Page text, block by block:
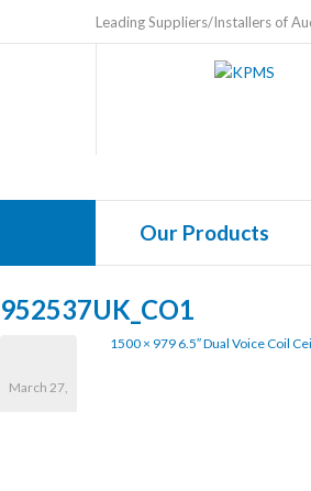
Leading Suppliers/Installers of
Our Products
952537UK_CO1
March 27,
1500 × 979 6.5″ Dual Voice Coil